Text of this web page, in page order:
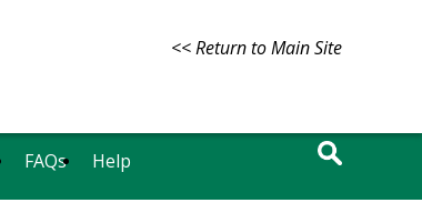
<< Return to Main Site
FAQs Help